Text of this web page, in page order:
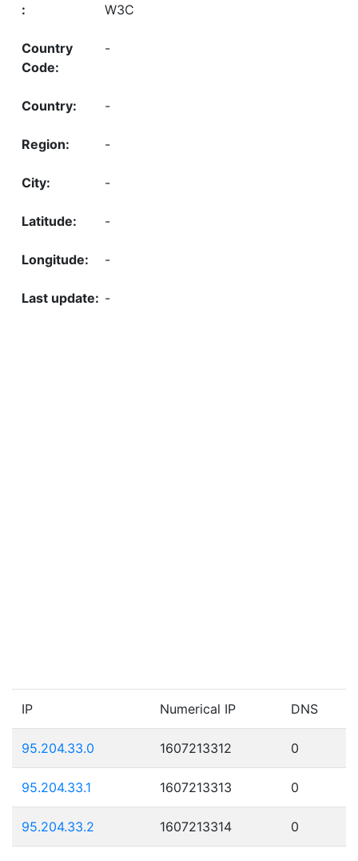
W3C
-
-
-
-
-
-
-
IP Numerical IP DNS
95.204.33.0 1607213312 0
95.204.33.1 1607213313 0
95.204.33.2 1607213314 0